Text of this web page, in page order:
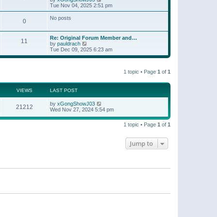
p
o
a
t
e
p
o
t
i
e
l
t
e
Tue Nov 04, 2025 2:51 pm
0 No posts
11
Re: Original Forum Member and…
by pauldrach
i
e
l
e
s
t
p
Tue Dec 09, 2025 6:23 am
1 topic • Page 1 of 1
VIEWS LAST POST
21212 by xGongShowJ03
Wed Nov 27, 2024 5:54 pm
1 topic • Page 1 of 1
Jump to